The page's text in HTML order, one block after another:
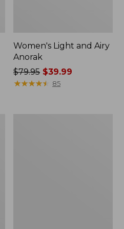
Women's Light and Airy
Anorak
Price
was
$79.95 $39.99
★★★★★
★★★★★ 85